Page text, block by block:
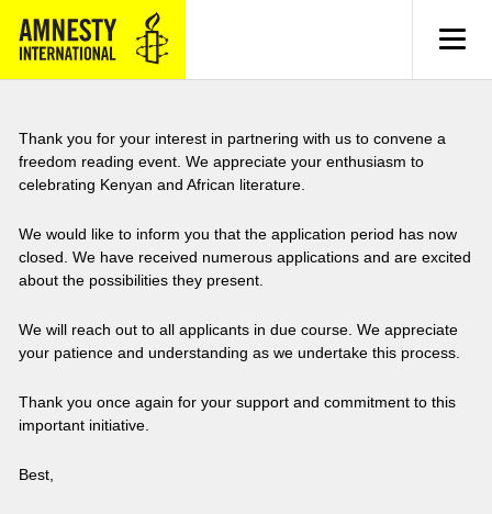
Thank you for your interest in partnering with us to convene a
freedom reading event. We appreciate your enthusiasm to
celebrating Kenyan and African literature.
We would like to inform you that the application period has now
closed. We have received numerous applications and are excited
about the possibilities they present.
We will reach out to all applicants in due course. We appreciate
your patience and understanding as we undertake this process.
Thank you once again for your support and commitment to this
important initiative.
Best,